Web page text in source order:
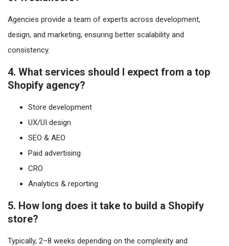
Agencies provide a team of experts across development,
design, and marketing, ensuring better scalability and
consistency.
4. What services should I expect from a top
Shopify agency?
Store development
UX/UI design
SEO & AEO
Paid advertising
CRO
Analytics & reporting
5. How long does it take to build a Shopify
store?
Typically, 2–8 weeks depending on the complexity and